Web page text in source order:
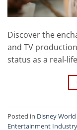
Discover the
and TV
status as a real-
Posted in Disney World
Entertainment Industry